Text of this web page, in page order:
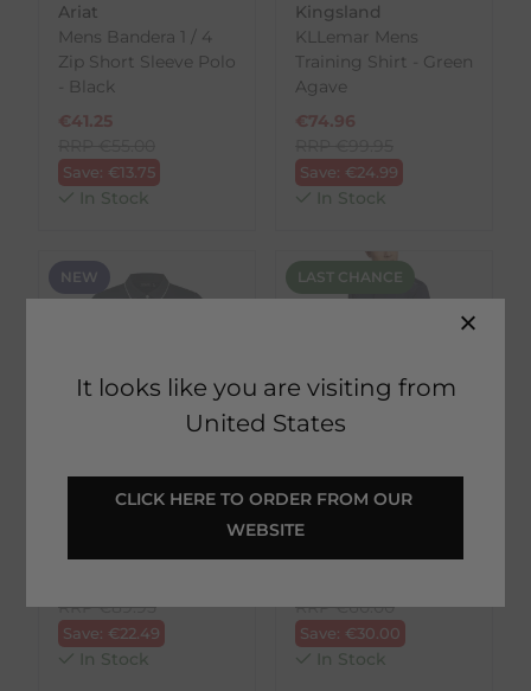
It looks like you are visiting from
United States
CLICK HERE TO ORDER FROM OUR
WEBSITE
Ariat
Mens Bandera 1 / 4
Zip Short Sleeve Polo
- Black
€41.25
Save: €13.75
In Stock
Kingsland
KLLemar Mens
Training Shirt - Green
Agave
€74.96
Save: €24.99
In Stock
NEW
Kingsland
RRP€89.95
Save: €22.49
In Stock
LAST CHANCE
Ariat
Mens Norco Polo
RRP€60.00
Save: €30.00
In Stock